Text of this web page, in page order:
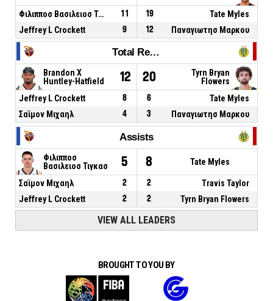
Φιλιπποσ Βασιλειοσ Τιγκασ 11 19
Tate Myles
Jeffrey L Crockett
9 12 Παναγιωτησ Μαρκου
Total Rebounds
Brandon X
Huntley-Hatfield
12 20
Tyrn Bryan
Flowers
Jeffrey L Crockett
8 6
Tate Myles
Σαϊμον Μιχαηλ
4 3 Παναγιωτησ Μαρκου
Assists
Φιλιπποσ
Βασιλειοσ Τιγκασ
5 8 Tate Myles
Σαϊμον Μιχαηλ 2 2
Travis Taylor
Jeffrey L Crockett
2 2 Tyrn Bryan Flowers
VIEW ALL LEADERS
BROUGHT TO YOU BY